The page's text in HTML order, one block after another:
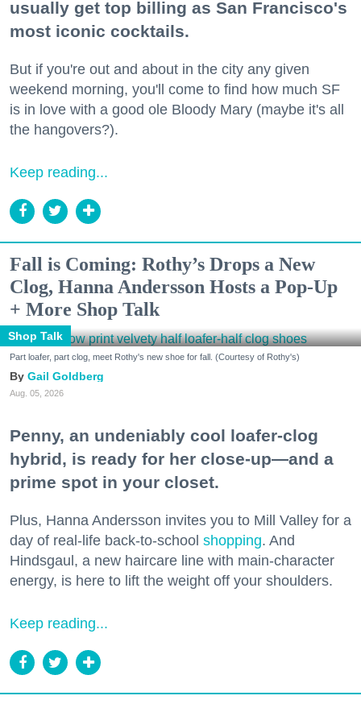
usually get top billing as San Francisco's
most iconic cocktails.
But if you're out and about in the city any given
weekend morning, you'll come to find how much SF
is in love with a good ole Bloody Mary (maybe it's all
the hangovers?).
Keep reading...
Fall is Coming: Rothy’s Drops a New
Clog, Hanna Andersson Hosts a Pop-Up
+ More Shop Talk
Shop Talk
Part loafer, part clog, meet Rothy's new shoe for fall. (Courtesy of Rothy's)
Gail Goldberg
Aug. 05, 2026
Penny, an undeniably cool loafer-clog
hybrid, is ready for her close-up—and a
prime spot in your closet.
Plus, Hanna Andersson invites you to Mill Valley for a
day of real-life back-to-school shopping. And
Hindsgaul, a new haircare line with main-character
energy, is here to lift the weight off your shoulders.
Keep reading...